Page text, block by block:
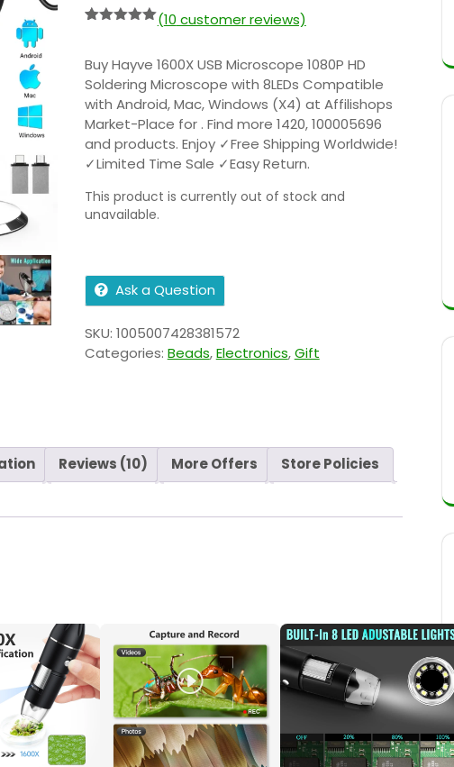
based on
customer
ratings
(10 customer reviews)
Buy Hayve 1600X USB Microscope 1080P HD
Soldering Microscope with 8LEDs Compatible
with Android, Mac, Windows (X4) at Affilishops
Market-Place for . Find more 1420, 100005696
and products. Enjoy ✓Free Shipping Worldwide!
✓Limited Time Sale ✓Easy Return.
This product is currently out of stock and
unavailable.
Ask a Question
SKU: 1005007428381572
Categories: Beads,Electronics,Gift
Reviews (10) More Offers
Store Policies